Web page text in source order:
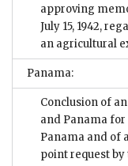
approving
July 15, 1942,
an agricultural
Panama:
Conclusion of
and Panama
Panama and of
point request